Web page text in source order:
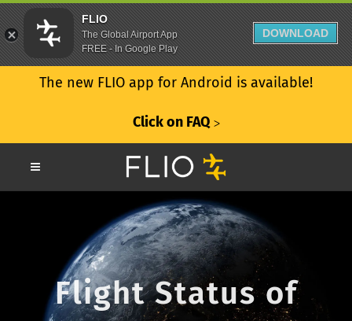
The new FLIO app for Android is available!
Click on FAQ ᐳ
Flight Status of
FLIO
The Global Airport App
FREE - In Google Play
DOWNLOAD